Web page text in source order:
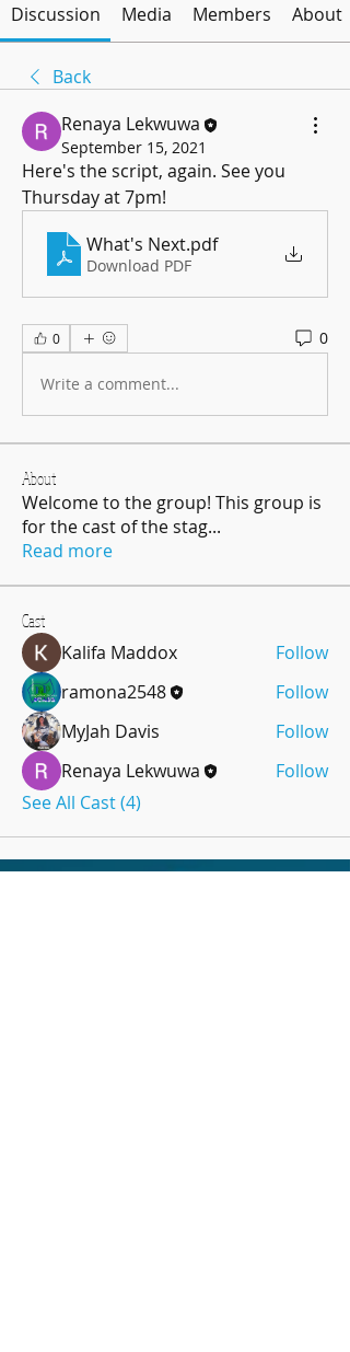
Discussion Media Members About
Back
Renaya Lekwuwa
September 15, 2021
Here's the script, again. See you
Thursday at 7pm!
What's Next.pdf
Download PDF
0 0
Write a comment...
About
Welcome to the group! This group is
for the cast of the stag...
Read more
Cast
Kalifa Maddox
Follow
ramona2548
Follow
MyJah Davis
Follow
Renaya Lekwuwa
Follow
See All Cast (4)